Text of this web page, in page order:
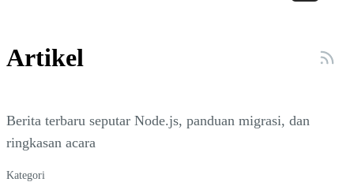
Artikel
Berita terbaru seputar Node.js, panduan migrasi, dan
ringkasan acara
Kategori